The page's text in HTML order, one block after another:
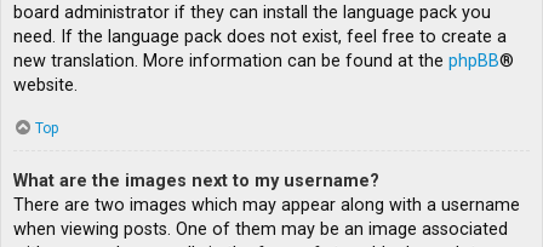
board administrator if they can install the language pack you
need. If the language pack does not exist, feel free to create a
new translation. More information can be found at the phpBB®
website.
Top
What are the images next to my username?
There are two images which may appear along with a username
when viewing posts. One of them may be an image associated